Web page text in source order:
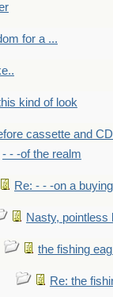
for a ...
kind of look
cassette and
- - -of the realm
Re: - - -on a buying
Nasty, pointless
the fishing
Re: the